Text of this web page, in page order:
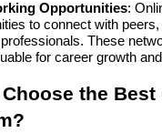
Opportunities:
to connect with
These
for career growth
the Best